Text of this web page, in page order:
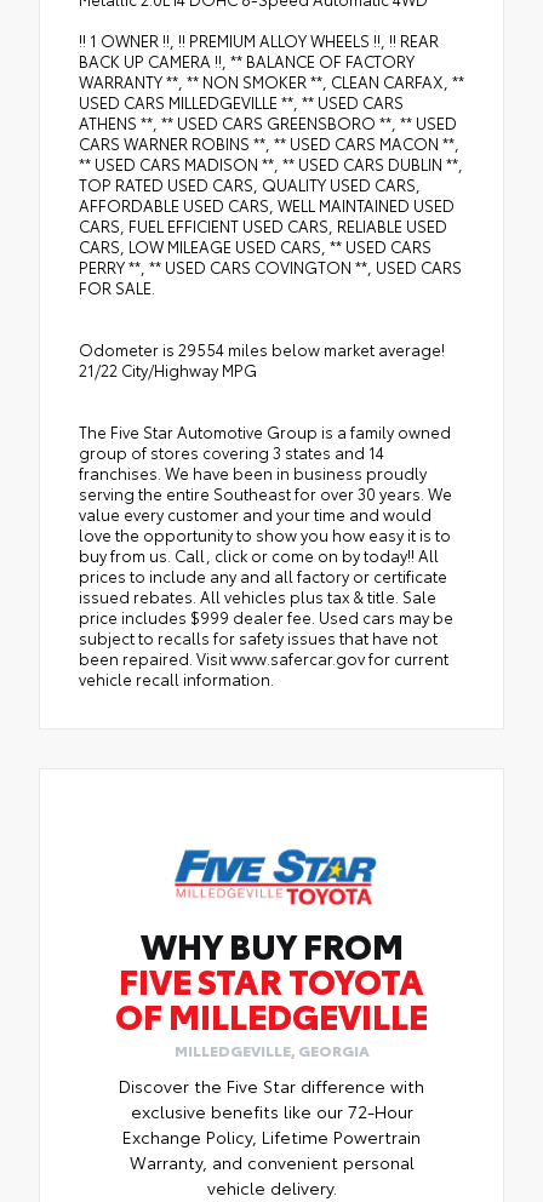
•LED Headlamp and Fog Lamp Group
!! 1 OWNER !!, !! PREMIUM ALLOY WHEELS !!, !! REAR
BACK UP CAMERA !!, ** BALANCE OF FACTORY
WARRANTY **, ** NON SMOKER **, CLEAN CARFAX, **
USED CARS MILLEDGEVILLE **, ** USED CARS
ATHENS **, ** USED CARS GREENSBORO **, ** USED
CARS WARNER ROBINS **, ** USED CARS MACON **,
** USED CARS MADISON **, ** USED CARS DUBLIN **,
TOP RATED USED CARS, QUALITY USED CARS,
AFFORDABLE USED CARS, WELL MAINTAINED USED
CARS, FUEL EFFICIENT USED CARS, RELIABLE USED
CARS, LOW MILEAGE USED CARS, ** USED CARS
PERRY **, ** USED CARS COVINGTON **, USED CARS
FOR SALE.
Odometer is 29554 miles below market average!
21/22 City/Highway MPG
The Five Star Automotive Group is a family owned
group of stores covering 3 states and 14
franchises. We have been in business proudly
serving the entire Southeast for over 30 years. We
value every customer and your time and would
love the opportunity to show you how easy it is to
buy from us. Call, click or come on by today!! All
prices to include any and all factory or certificate
issued rebates. All vehicles plus tax & title. Sale
price includes $999 dealer fee. Used cars may be
subject to recalls for safety issues that have not
been repaired. Visit www.safercar.gov for current
vehicle recall information.
WHY BUY FROM
FIVE STAR TOYOTA
OF MILLEDGEVILLE
MILLEDGEVILLE, GEORGIA
Discover the Five Star difference with
exclusive benefits like our 72-Hour
Exchange Policy, Lifetime Powertrain
Warranty, and convenient personal
vehicle delivery.